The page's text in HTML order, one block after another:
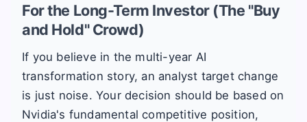
For the Long-Term Investor (The "Buy
and Hold" Crowd)
If you believe in the multi-year AI
transformation story, an analyst target change
is just noise. Your decision should be based on
Nvidia's fundamental competitive position,